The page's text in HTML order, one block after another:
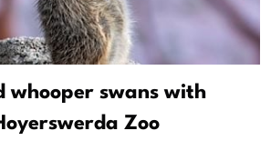
whooper swans with
Zoo